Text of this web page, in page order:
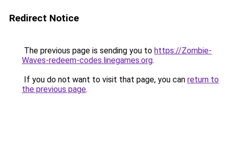
Redirect Notice
The previous page is sending you to https://Zombie-
Waves-redeem-codes.linegames.org.
If you do not want to visit that page, you can return to
the previous page.